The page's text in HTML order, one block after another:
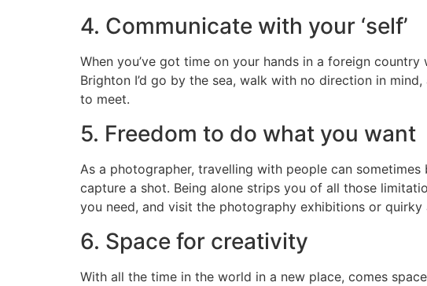
4. Communicate with your ‘self’
When you’ve got time on your hands in a foreign
Brighton I’d go by the sea, walk with no direction in
to meet.
5. Freedom to do what you want
As a photographer, travelling with people can
capture a shot. Being alone strips you of all those
you need, and visit the photography exhibitions or quirky
6. Space for creativity
With all the time in the world in a new place, comes